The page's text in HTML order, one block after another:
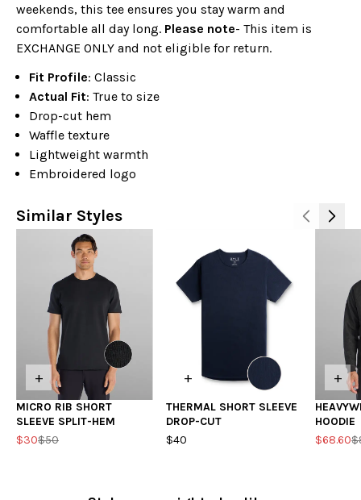
weekends, this tee ensures you stay warm and
comfortable all day long. Please note- This item is
EXCHANGE ONLY and not eligible for return.
Fit Profile: Classic
Actual Fit: True to size
Drop-cut hem
Waffle texture
Lightweight warmth
Embroidered logo
Similar Styles
+
MICRO RIB SHORT
SLEEVE SPLIT-HEM
$30$50
+
THERMAL SHORT SLEEVE
DROP-CUT
$40
+
HOODIE
$68.60